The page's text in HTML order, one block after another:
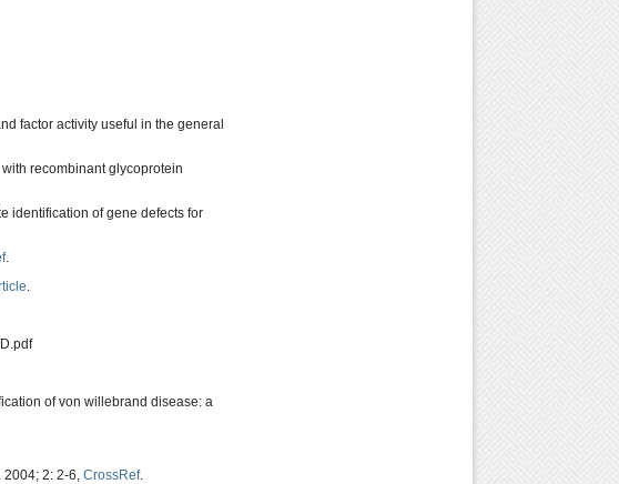
factor activity useful in the general
with recombinant glycoprotein
identification of gene defects for
.
of von willebrand disease: a
2: 2-6, CrossRef.